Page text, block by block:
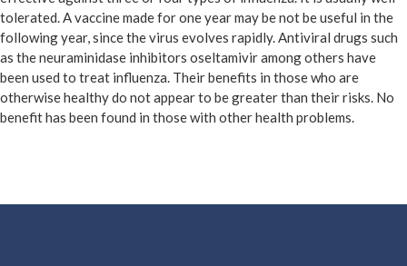
tolerated. A vaccine made for one year may be not be useful in the
following year, since the virus evolves rapidly. Antiviral drugs such
as the neuraminidase inhibitors oseltamivir among others have
been used to treat influenza. Their benefits in those who are
otherwise healthy do not appear to be greater than their risks. No
benefit has been found in those with other health problems.